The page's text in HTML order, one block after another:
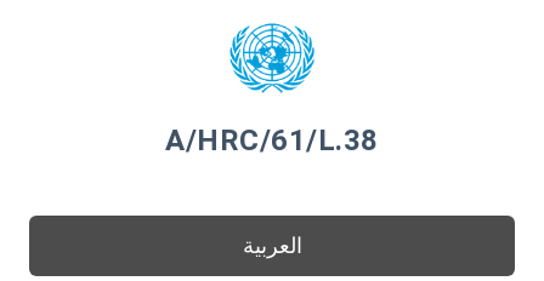
A/HRC/61/L.38
العربية